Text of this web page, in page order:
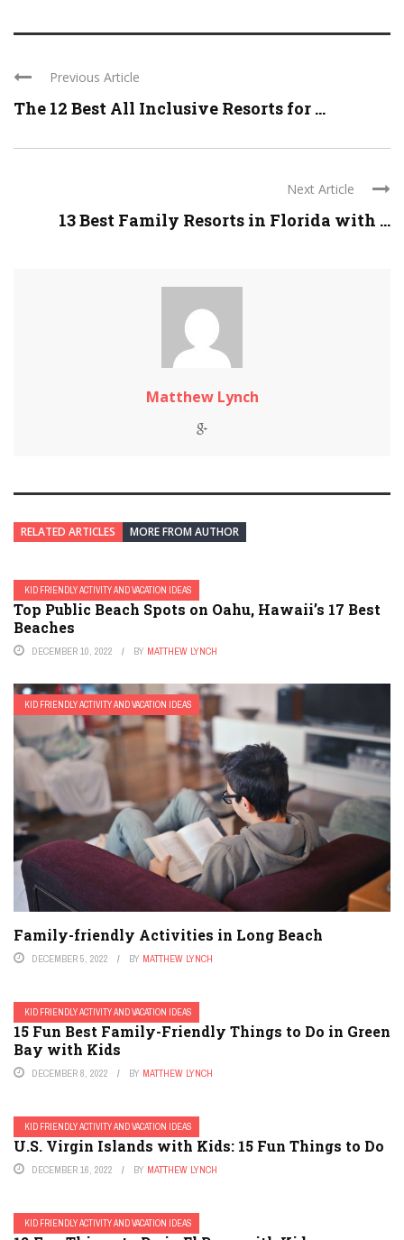
Previous Article
The 12 Best All Inclusive Resorts for ...
Next Article
13 Best Family Resorts in Florida with ...
Matthew Lynch
RELATED ARTICLES MORE FROM AUTHOR
KID FRIENDLY ACTIVITY AND VACATION IDEAS
Top Public Beach Spots on Oahu, Hawaii’s 17 Best
Beaches
DECEMBER 10, 2022 BY MATTHEW LYNCH
KID FRIENDLY ACTIVITY AND VACATION IDEAS
Family-friendly Activities in Long Beach
DECEMBER 5, 2022 BY MATTHEW LYNCH
KID FRIENDLY ACTIVITY AND VACATION IDEAS
15 Fun Best Family-Friendly Things to Do in Green
Bay with Kids
DECEMBER 8, 2022 BY MATTHEW LYNCH
KID FRIENDLY ACTIVITY AND VACATION IDEAS
U.S. Virgin Islands with Kids: 15 Fun Things to Do
DECEMBER 16, 2022 BY MATTHEW LYNCH
KID FRIENDLY ACTIVITY AND VACATION IDEAS